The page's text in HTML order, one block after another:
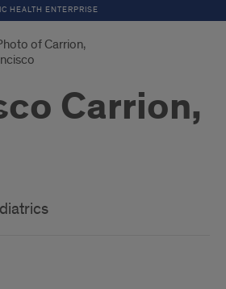
HEALTH ENTERPRISE
Carrion,